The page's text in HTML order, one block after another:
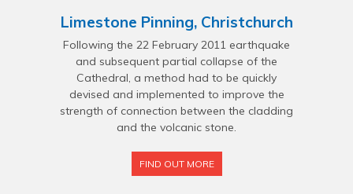
Limestone Pinning, Christchurch
Following the 22 February 2011 earthquake
and subsequent partial collapse of the
Cathedral, a method had to be quickly
devised and implemented to improve the
strength of connection between the cladding
and the volcanic stone.
FIND OUT MORE